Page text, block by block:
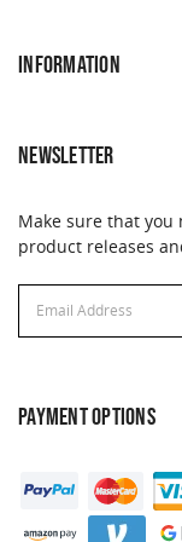
INFORMATION
NEWSLETTER
Make sure that you
product releases
Address
PAYMENT OPTIONS